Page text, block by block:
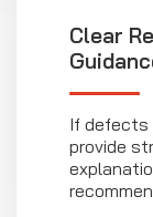
Clear
If defects
provide